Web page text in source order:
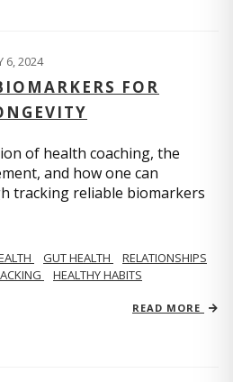
6, 2024
FOR
of health coaching, the
and how one can
tracking reliable biomarkers
GUT HEALTH
RELATIONSHIPS
HEALTHY HABITS
READ MORE